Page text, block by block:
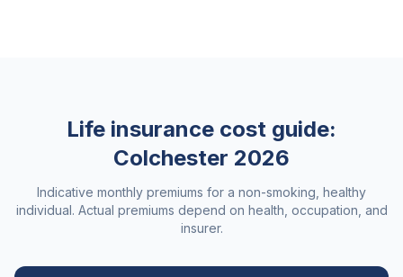
Life insurance cost guide:
Colchester 2026
Indicative monthly premiums for a non-smoking, healthy
individual. Actual premiums depend on health, occupation, and
insurer.